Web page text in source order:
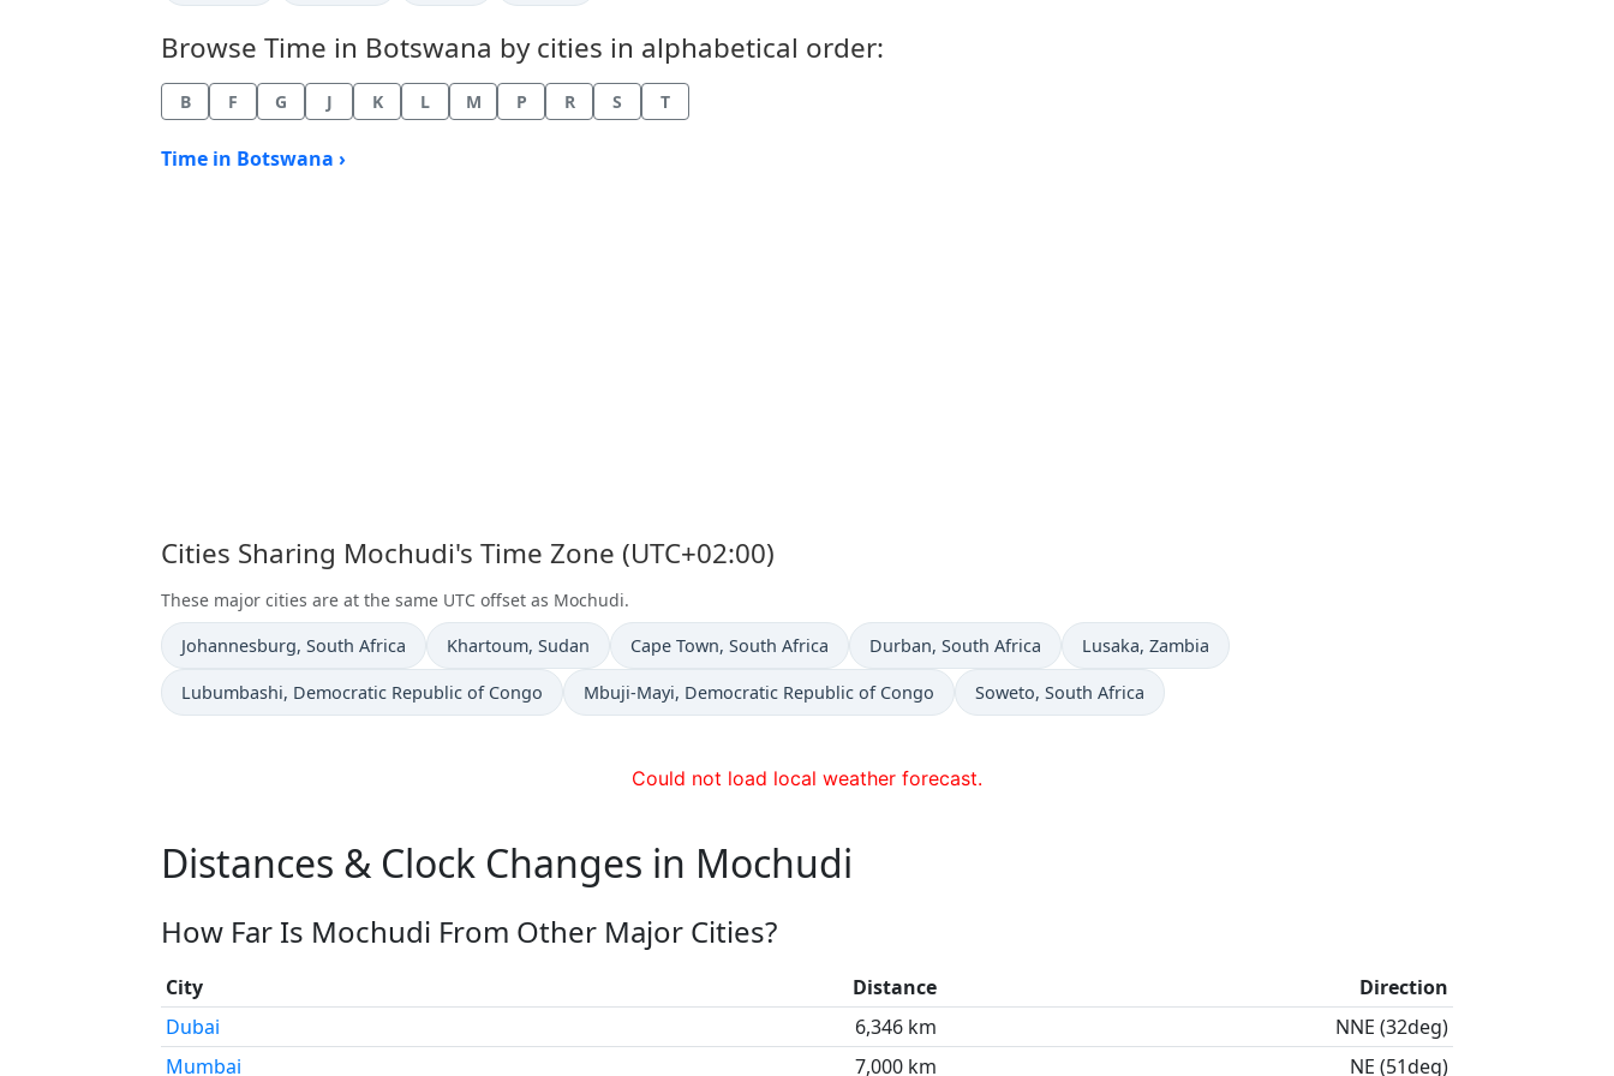
Browse Time in Botswana by cities in alphabetical order:
B F G J K L M P R S T
Time in Botswana ›
Cities Sharing Mochudi's Time Zone (UTC+02:00)
These major cities are at the same UTC offset as Mochudi.
Time now in
Johannesburg, South Africa Time now in
Khartoum, Sudan Time now in
Cape Town, South Africa Time now in
Durban, South Africa Time now in
Lusaka, Zambia
Time now in
Lubumbashi, Democratic Republic of Congo Time now in
Mbuji-Mayi, Democratic Republic of Congo Time now in
Soweto, South Africa
Could not load local weather forecast.
Distances & Clock Changes in Mochudi
How Far Is Mochudi From Other Major Cities?
City Distance
Direction
Dubai
6,346 km
NNE (32deg)
Mumbai
7,000 km NE (51deg)